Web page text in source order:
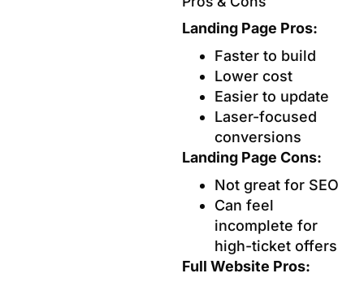
Landing Page Pros:
Faster to build
Lower cost
Easier to update
Laser-focused
conversions
Landing Page Cons:
Not great for SEO
Can feel
incomplete for
high-ticket offers
Full Website Pros: